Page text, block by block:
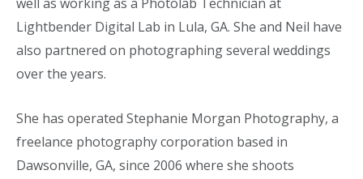
Lightbender Digital Lab in Lula, GA. She and Neil have
also partnered on photographing several weddings
over the years.
She has operated Stephanie Morgan Photography, a
freelance photography corporation based in
Dawsonville, GA, since 2006 where she shoots